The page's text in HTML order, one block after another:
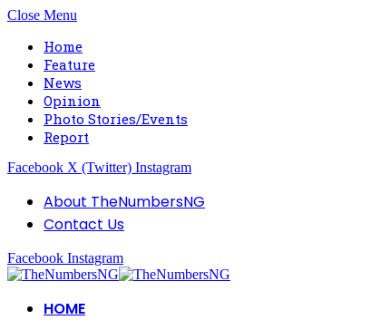
Close Menu
Home
Feature
News
Opinion
Photo Stories/Events
Report
Facebook X (Twitter) Instagram
About TheNumbersNG
Contact Us
Facebook Instagram
HOME